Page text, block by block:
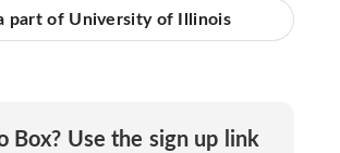
part of University of Illinois
Box? Use the sign up link